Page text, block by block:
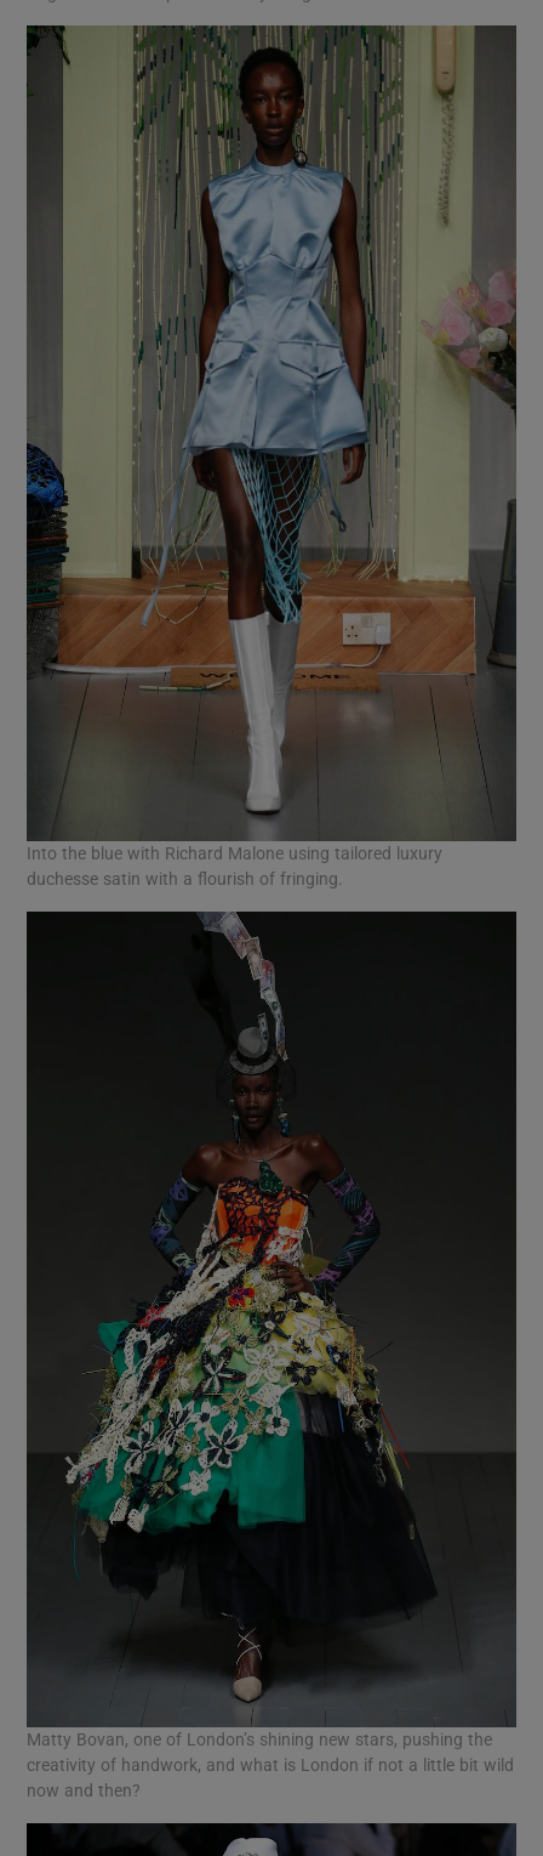
Into the blue with Richard Malone using tailored luxury
duchesse satin with a flourish of fringing.
Matty Bovan, one of London’s shining new stars, pushing the
creativity of handwork, and what is London if not a little bit wild
now and then?